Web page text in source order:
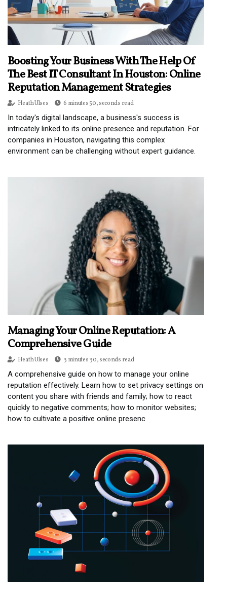
Boosting Your Business With The Help Of
The Best IT Consultant In Houston: Online
Reputation Management Strategies
Heath Ulses 6 minutes 50, seconds read
In today's digital landscape, a business's success is
intricately linked to its online presence and reputation. For
companies in Houston, navigating this complex
environment can be challenging without expert guidance.
Managing Your Online Reputation: A
Comprehensive Guide
Heath Ulses 3 minutes 30, seconds read
A comprehensive guide on how to manage your online
reputation effectively. Learn how to set privacy settings on
content you share with friends and family; how to react
quickly to negative comments; how to monitor websites;
how to cultivate a positive online presenc